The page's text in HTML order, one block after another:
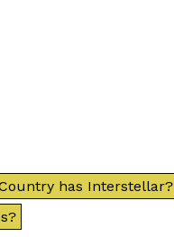
has Interstellar?